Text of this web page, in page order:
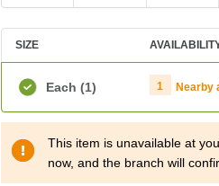
SIZE
Each (1) 1 Nearby
This item is unavailable at
now, and the branch will